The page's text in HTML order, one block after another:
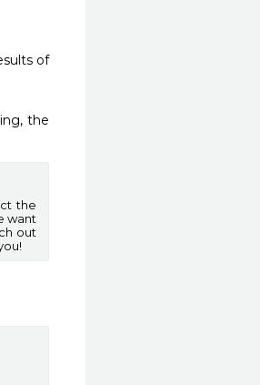
of
the
the
want
out